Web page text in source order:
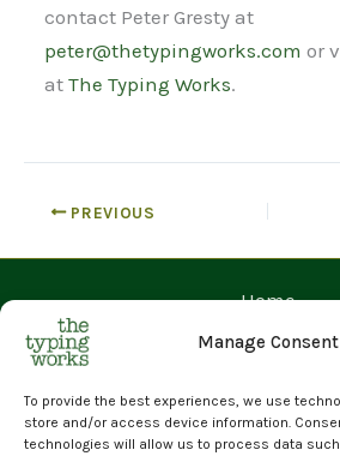
Manage Consent
To provide the best experiences, we use
store and/or access device information.
technologies will allow us to process data
contact Peter Gresty at
peter@thetypingworks.com or
at The Typing Works.
PREVIOUS
Home
Contact Us
Request a
Upload Files